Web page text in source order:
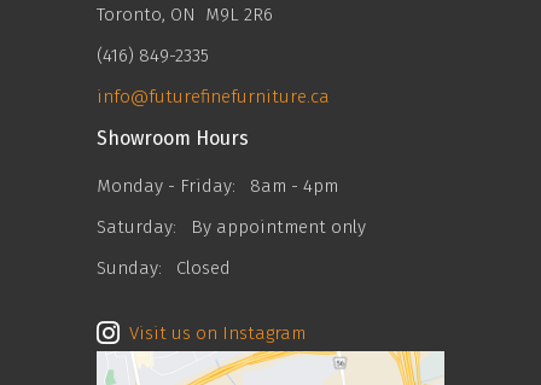
Toronto, ON M9L 2R6
(416) 849-2335
info@futurefinefurniture.ca
Showroom Hours
Monday - Friday:
8am - 4pm
Saturday:
By appointment only
Sunday:
Closed
Visit us on Instagram